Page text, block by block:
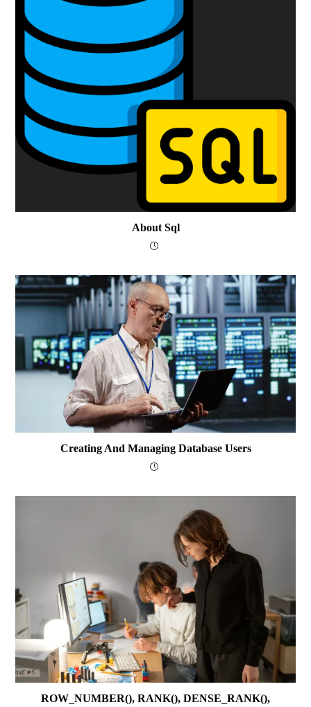
About Sql
Creating And Managing Database Users
ROW_NUMBER(), RANK(), DENSE_RANK(),